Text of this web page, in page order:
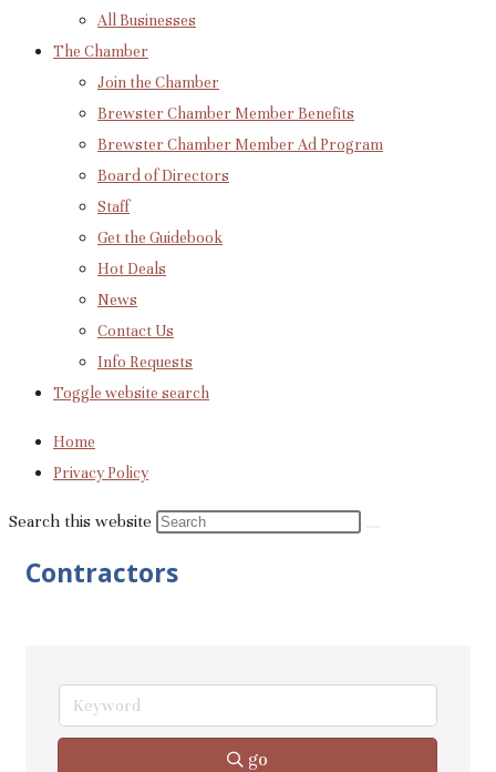
All Businesses
The Chamber
Join the Chamber
Brewster Chamber Member Benefits
Brewster Chamber Member Ad Program
Board of Directors
Staff
Get the Guidebook
Hot Deals
News
Contact Us
Info Requests
Toggle website search
Home
Privacy Policy
Search this website
Contractors
go